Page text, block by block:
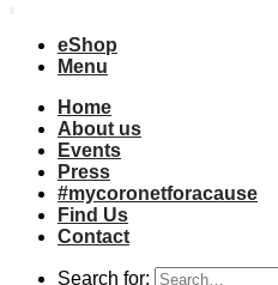
eShop
Menu
Home
About us
Events
Press
#mycoronetforacause
Find Us
Contact
Search for: